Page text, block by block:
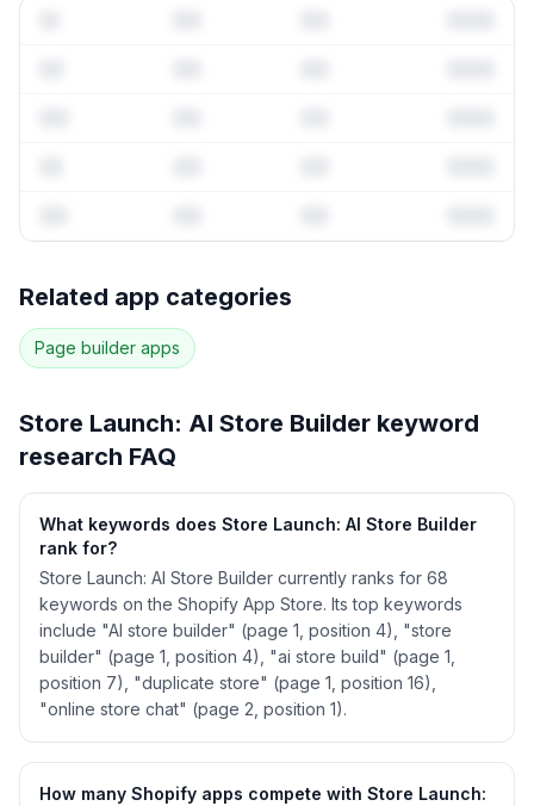
58more keywords · Ranking history · Listing change
correlation · Competitor overlap
Related app categories
Page builder apps
Store Launch: AI Store Builder keyword
research FAQ
What keywords does Store Launch: AI Store Builder
rank for?
Store Launch: AI Store Builder currently ranks for 68
keywords on the Shopify App Store. Its top keywords
include "AI store builder" (page 1, position 4), "store
builder" (page 1, position 4), "ai store build" (page 1,
position 7), "duplicate store" (page 1, position 16),
"online store chat" (page 2, position 1).
How many Shopify apps compete with Store Launch: